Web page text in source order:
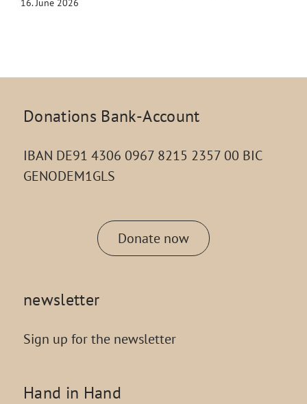
16. June 2026
Donations Bank-Account
IBAN DE91 4306 0967 8215 2357 00 BIC
GENODEM1GLS
Donate now
newsletter
Sign up for the newsletter
Hand in Hand